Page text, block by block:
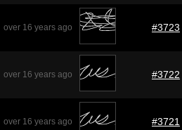
over 16 years ago #3723
over 16 years ago #3722
over 16 years ago #3721